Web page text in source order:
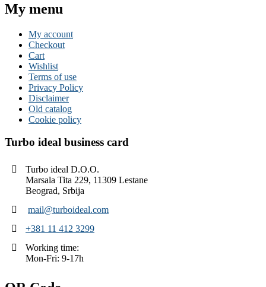
My menu
My account
Checkout
Cart
Wishlist
Terms of use
Privacy Policy
Disclaimer
Old catalog
Cookie policy
Turbo ideal business card
Turbo ideal D.O.O.
Marsala Tita 229, 11309 Lestane
Beograd, Srbija
mail@turboideal.com
+381 11 412 3299
Working time:
Mon-Fri: 9-17h